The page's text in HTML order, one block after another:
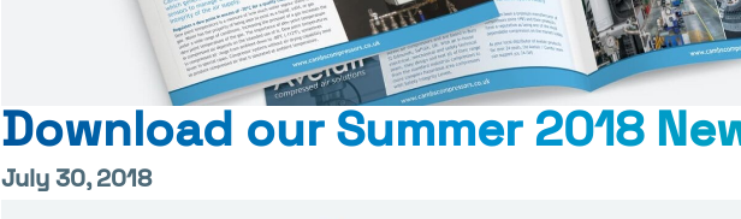
Download our Summer 2018
July 30, 2018